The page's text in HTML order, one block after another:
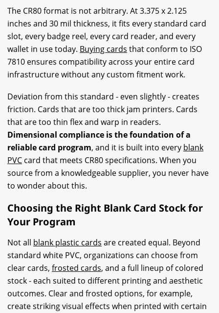
The CR80 format is not arbitrary. At 3.375 x 2.125
inches and 30 mil thickness, it fits every standard card
slot, every badge reel, every card reader, and every
wallet in use today. Buying cards that conform to ISO
7810 ensures compatibility across your entire card
infrastructure without any custom fitment work.
Deviation from this standard - even slightly - creates
friction. Cards that are too thick jam printers. Cards
that are too thin flex and warp in readers.
Dimensional compliance is the foundation of a
reliable card program, and it is built into every blank
PVC card that meets CR80 specifications. When you
source from a knowledgeable supplier, you never have
to wonder about this.
Choosing the Right Blank Card Stock for
Your Program
Not all blank plastic cards are created equal. Beyond
standard white PVC, organizations can choose from
clear cards, frosted cards, and a full lineup of colored
stock - each suited to different printing and aesthetic
outcomes. Clear and frosted options, for example,
create striking visual effects when printed with certain